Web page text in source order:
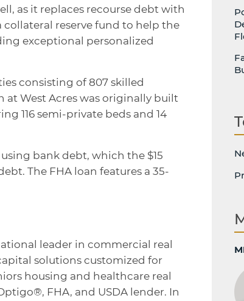
as it replaces recourse debt with
reserve fund to help the
exceptional personalized
consisting of 807 skilled
at West Acres was originally built
116 semi-private beds and 14
bank debt, which the $15
The FHA loan features a 35-
leader in commercial real
solutions customized for
housing and healthcare real
FHA, and USDA lender. In